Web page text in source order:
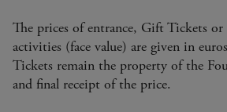
The prices of entrance, Gift Tickets or
activities (face value) are given in
Tickets remain the property of the
and final receipt of the price.